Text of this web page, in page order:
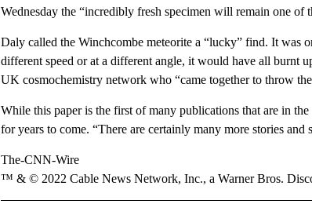
Wednesday the “incredibly fresh specimen will remain one
Daly called the Winchcombe meteorite a “lucky” find. It was
different speed or at a different angle, it would have all burnt
UK cosmochemistry network who “came together to throw
While this paper is the first of many publications that are in
for years to come. “There are certainly many more stories and
The-CNN-Wire
™ & © 2022 Cable News Network, Inc., a Warner Bros.